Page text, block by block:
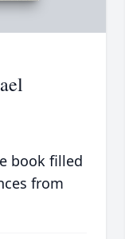
book filled
from